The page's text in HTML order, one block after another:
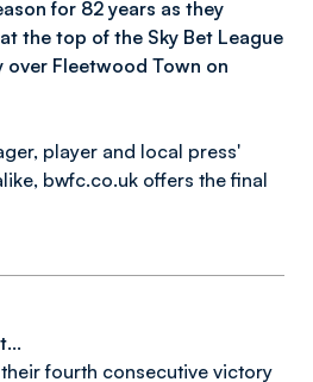
for 82 years as they
the top of the Sky Bet League
Fleetwood Town on
player and local press'
bwfc.co.uk offers the final
fourth consecutive victory